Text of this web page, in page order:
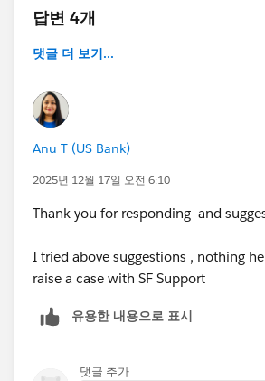
답변 4개
댓글 더 보기...
Anu T (US Bank)
2025년 12월 17일 오전 6:10
Thank you for responding and
I tried above suggestions , nothing
raise a case with SF Support
유용한 내용으로 표시
댓글 추가